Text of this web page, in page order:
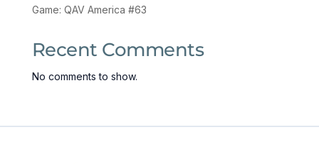
Game: QAV America #63
Recent Comments
No comments to show.